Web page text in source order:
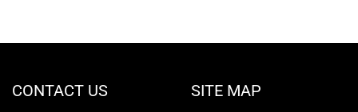
CONTACT US SITE MAP